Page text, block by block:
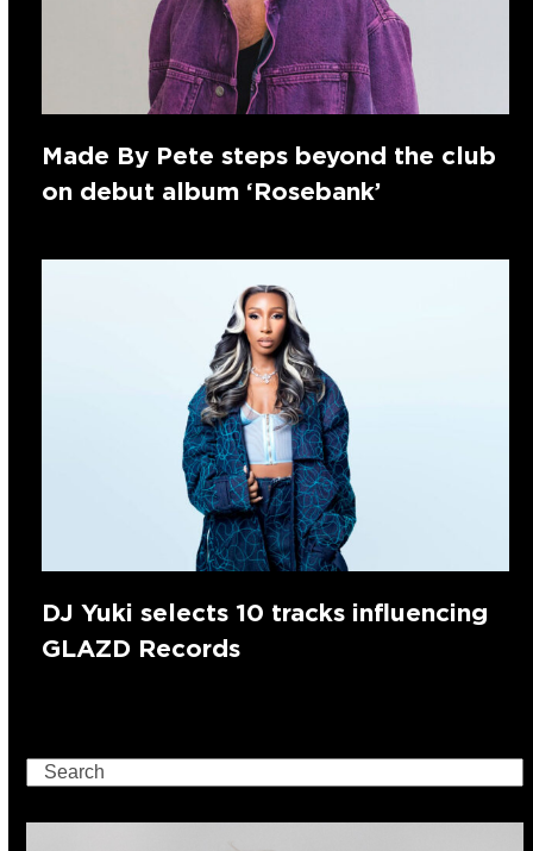
Made By Pete steps beyond the club
on debut album ‘Rosebank’
DJ Yuki selects 10 tracks influencing
GLAZD Records
Search